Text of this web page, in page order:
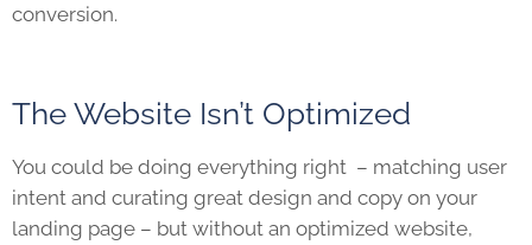
conversion.
The Website Isn’t Optimized
You could be doing everything right – matching user
intent and curating great design and copy on your
landing page – but without an optimized website,